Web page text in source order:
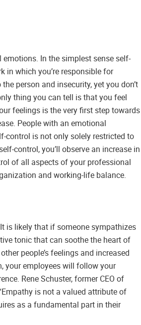
In the simplest sense self-
in which you’re responsible for
person and insecurity, yet you don’t
thing you can tell is that you feel
feelings is the very first step towards
People with an emotional
control is not only solely restricted to
control, you’ll observe an increase in
of all aspects of your professional
and working-life balance.
is likely that if someone sympathizes
tonic that can soothe the heart of
people’s feelings and increased
your employees will follow your
Rene Schuster, former CEO of
is not a valued attribute of
as a fundamental part in their